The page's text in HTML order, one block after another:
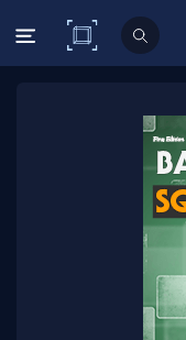
C# Corner